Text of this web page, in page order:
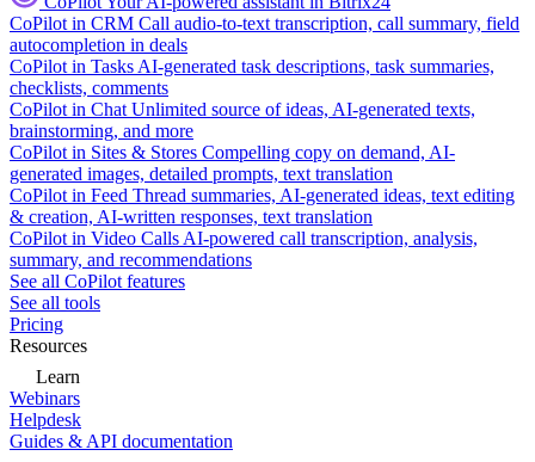
CoPilot in CRM Call audio-to-text transcription, call summary, field
autocompletion in deals
CoPilot in Tasks AI-generated task descriptions, task summaries,
checklists, comments
CoPilot in Chat Unlimited source of ideas, AI-generated texts,
brainstorming, and more
CoPilot in Sites & Stores Compelling copy on demand, AI-
generated images, detailed prompts, text translation
CoPilot in Feed Thread summaries, AI-generated ideas, text editing
& creation, AI-written responses, text translation
CoPilot in Video Calls AI-powered call transcription, analysis,
summary, and recommendations
See all CoPilot features
See all tools
Pricing
Resources
Learn
Webinars
Helpdesk
Guides & API documentation